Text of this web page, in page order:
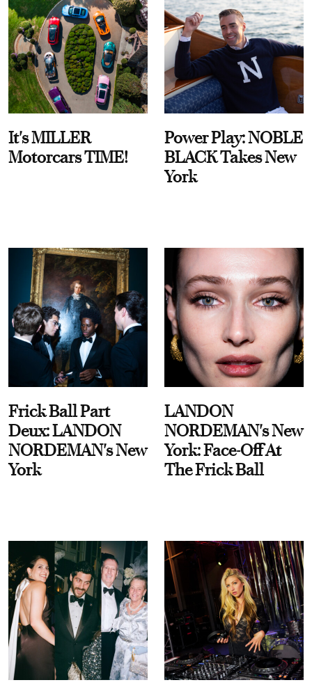
It's MILLER
Motorcars TIME!
Power Play: NOBLE
BLACK Takes New
York
Frick Ball Part
Deux: LANDON
NORDEMAN's New
York
LANDON
NORDEMAN's New
York: Face-Off At
The Frick Ball